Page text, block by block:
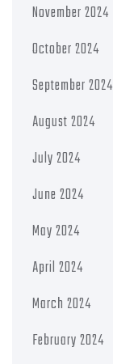
November 2024
October 2024
September 2024
August 2024
July 2024
June 2024
May 2024
April 2024
March 2024
February 2024